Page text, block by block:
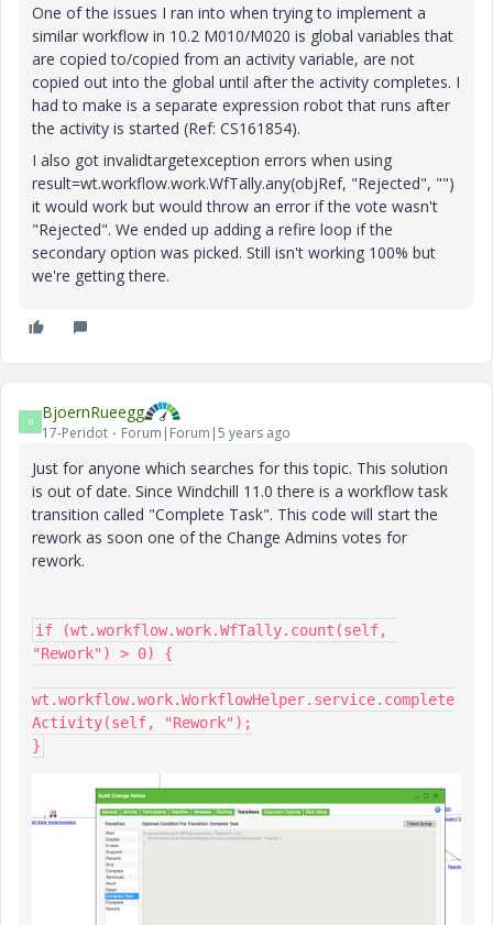
One of the issues I ran into when trying to implement a
similar workflow in 10.2 M010/M020 is global variables that
are copied to/copied from an activity variable, are not
copied out into the global until after the activity completes. I
had to make is a separate expression robot that runs after
the activity is started (Ref: CS161854).
I also got invalidtargetexception errors when using
result=wt.workflow.work.WfTally.any(objRef, "Rejected", "")
it would work but would throw an error if the vote wasn't
"Rejected". We ended up adding a refire loop if the
secondary option was picked. Still isn't working 100% but
we're getting there.
B BjoernRueegg
17-Peridot Forum|Forum|5 years ago
Just for anyone which searches for this topic. This solution
is out of date. Since Windchill 11.0 there is a workflow task
transition called "Complete Task". This code will start the
rework as soon one of the Change Admins votes for
rework.
if (wt.workflow.work.WfTally.count(self,
"Rework") > 0) {
wt.workflow.work.WorkflowHelper.service.complete
Activity(self, "Rework");
}